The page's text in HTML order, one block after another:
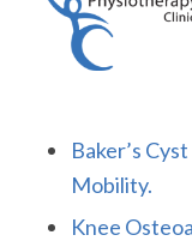
Baker’s
Mobility.
Knee